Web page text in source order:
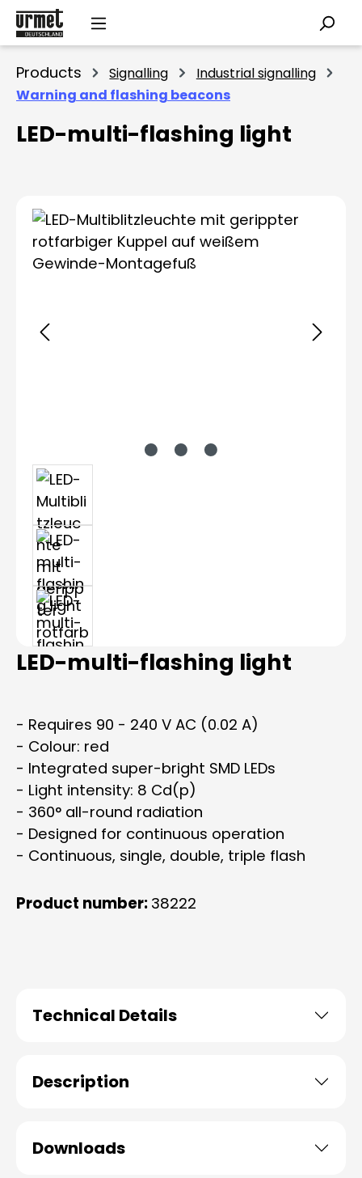
Skip to main content
Products Signalling
Industrial signalling
Warning and flashing beacons
LED-multi-flashing light
Skip image gallery
LED-multi-flashing light
- Requires 90 - 240 V AC (0.02 A)
- Colour: red
- Integrated super-bright SMD LEDs
- Light intensity: 8 Cd(p)
- 360° all-round radiation
- Designed for continuous operation
- Continuous, single, double, triple flash
Product number: 38222
Technical Details
Description
Downloads